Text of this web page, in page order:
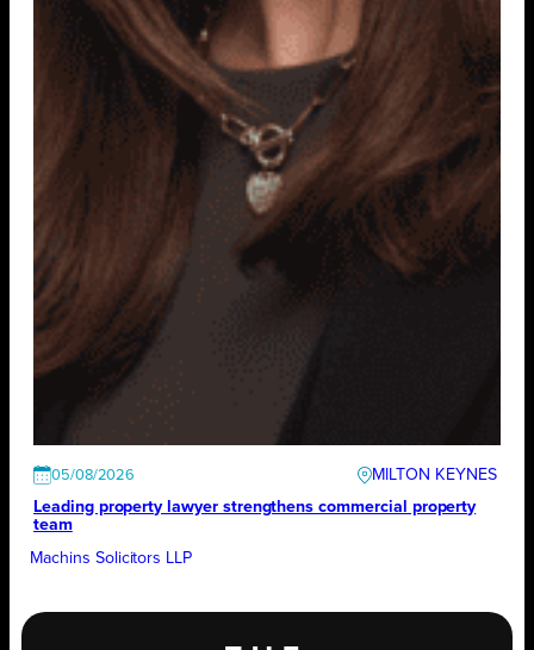
05/08/2026
MILTON KEYNES
Leading property lawyer strengthens commercial property
team
Machins Solicitors LLP